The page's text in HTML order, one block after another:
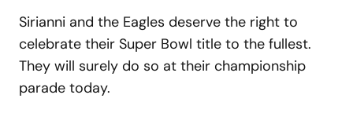
Sirianni and the Eagles deserve the right to
celebrate their Super Bowl title to the fullest.
They will surely do so at their championship
parade today.